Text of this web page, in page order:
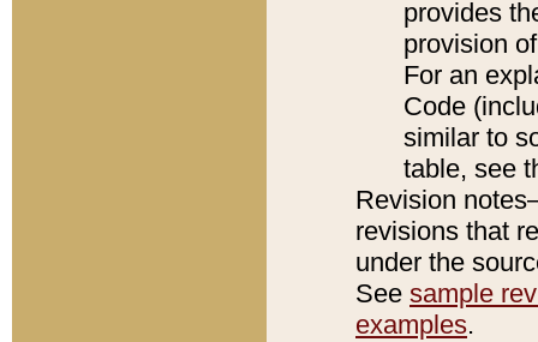
provides
provision
For an
Code
similar to
table, see
Revision
revisions that
under the
See sample
examples.